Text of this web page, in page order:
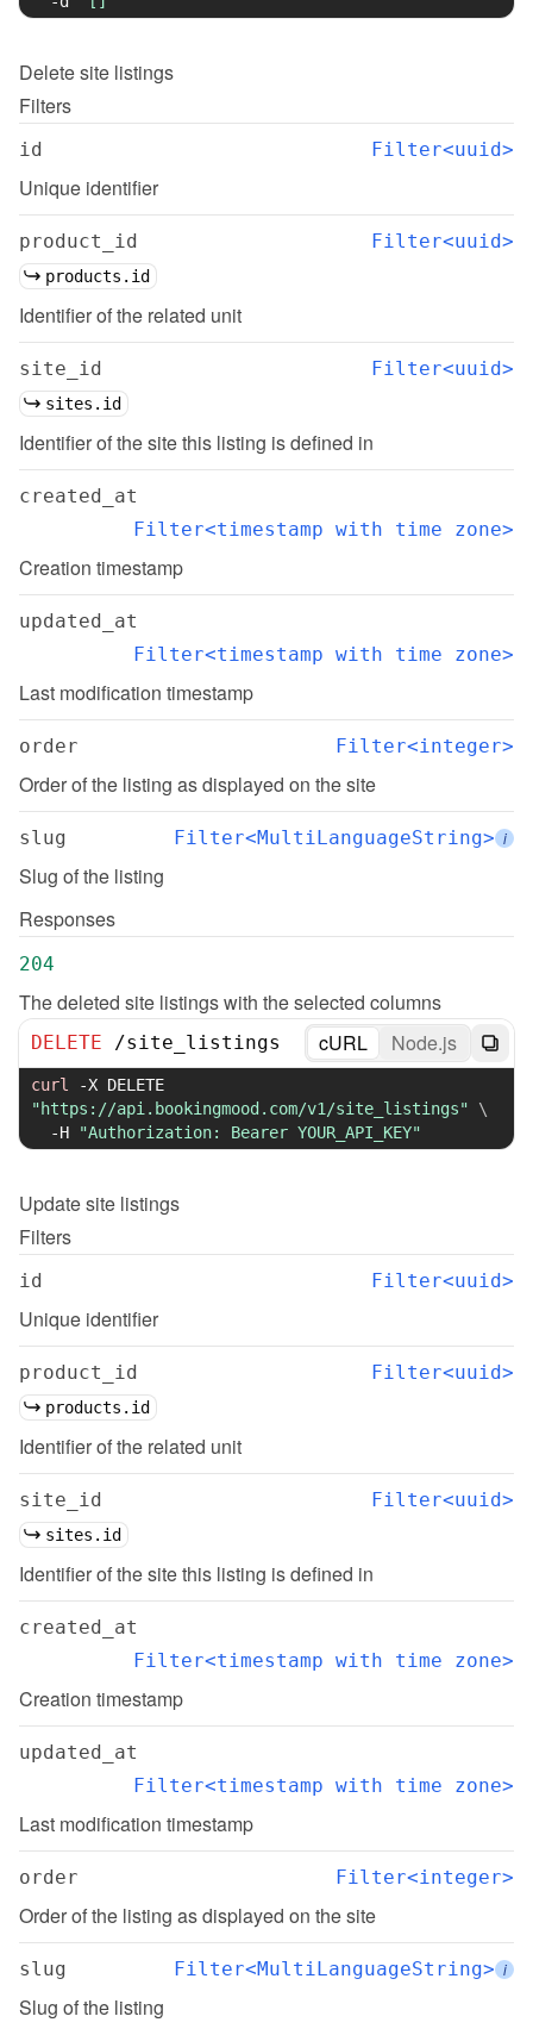
Deletesite listings
Filters
id Filter<uuid>
Unique identifier
product_id Filter<uuid>
products.id
Identifier of the related unit
site_id Filter<uuid>
sites.id
Identifier of the site this listing is defined in
created_at
Filter<timestamp with time zone>
Creation timestamp
updated_at
Filter<timestamp with time zone>
Last modification timestamp
order Filter<integer>
Order of the listing as displayed on the site
slug Filter<MultiLanguageString> i
Slug of the listing
Responses
204
The deleted site listings with the selected columns
DELETE /site_listings cURL Node.js
curl -X
"https://api.bookingmood.com/v1/site_listings"
\
-H
"Authorization: Bearer YOUR_API_KEY"
Updatesite listings
Filters
id Filter<uuid>
Unique identifier
product_id Filter<uuid>
products.id
Identifier of the related unit
site_id Filter<uuid>
sites.id
Identifier of the site this listing is defined in
created_at
Filter<timestamp with time zone>
Creation timestamp
updated_at
Filter<timestamp with time zone>
Last modification timestamp
order Filter<integer>
Order of the listing as displayed on the site
slug Filter<MultiLanguageString> i
Slug of the listing